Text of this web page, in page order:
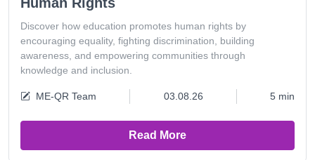
Discover how education promotes human rights by
encouraging equality, fighting discrimination, building
awareness, and empowering communities through
knowledge and inclusion.
ME-QR Team 03.08.26 5 min
Read More